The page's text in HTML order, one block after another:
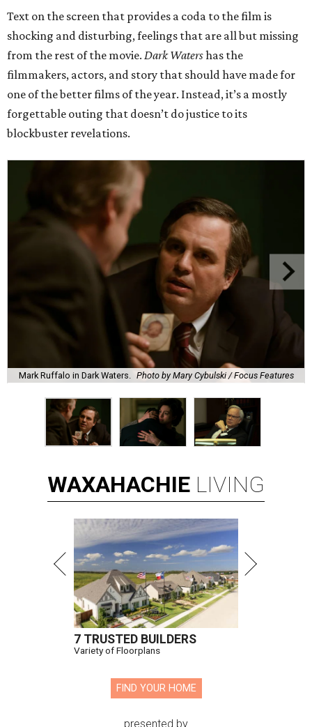
Text on the screen that provides a coda to the film is
shocking and disturbing, feelings that are all but missing
from the rest of the movie. Dark Watershas the
filmmakers, actors, and story that should have made for
one of the better films of the year. Instead, it’s a mostly
forgettable outing that doesn’t do justice to its
blockbuster revelations.
Mark Ruffalo in Dark Waters. Photo by Mary Cybulski / Focus Features
WAXAHACHIE LIVING
7 TRUSTED BUILDERS
Variety of Floorplans
FIND YOUR HOME
presented by